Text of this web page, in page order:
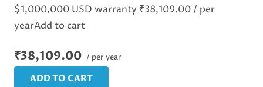
$1,000,000 USD warranty ₹38,109.00 / per
yearAdd to cart
₹38,109.00 / per year
ADD TO CART